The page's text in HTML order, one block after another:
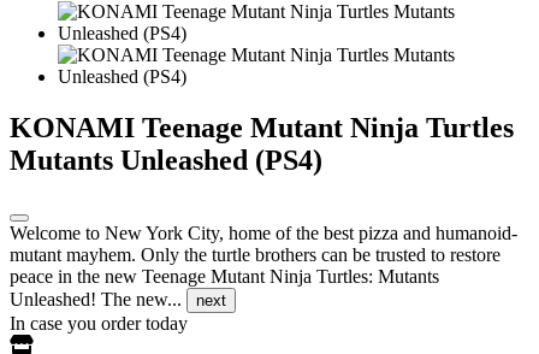
KONAMI Teenage Mutant Ninja Turtles
Mutants Unleashed (PS4)
Welcome to New York City, home of the best pizza and humanoid-
mutant mayhem. Only the turtle brothers can be trusted to restore
peace in the new Teenage Mutant Ninja Turtles: Mutants
Unleashed! The new...
next
In case you order today